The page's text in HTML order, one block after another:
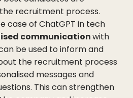
recruitment process.
case of ChatGPT in tech
communicationwith
be used to inform and
the recruitment process
messages and
This can strengthen